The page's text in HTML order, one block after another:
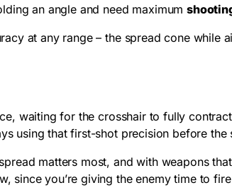
an angle and need maximum
at any range – the spread cone
waiting for the crosshair to fully
using that first-shot precision before
matters most, and with weapons
since you’re giving the enemy time to